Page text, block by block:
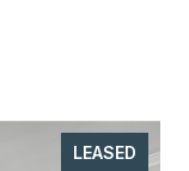
LEASED